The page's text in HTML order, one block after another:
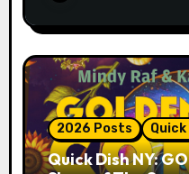
2026 Posts Quick
Quick Dish NY: